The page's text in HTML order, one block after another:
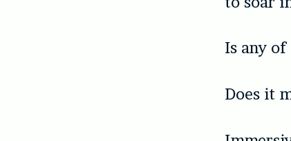
Is any
Does it